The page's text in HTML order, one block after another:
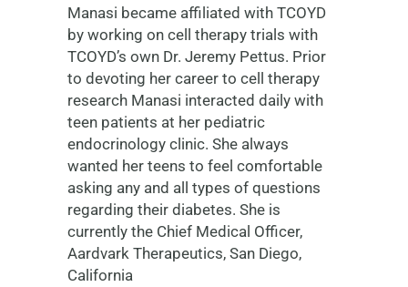
Manasi became affiliated with TCOYD
by working on cell therapy trials with
TCOYD’s own Dr. Jeremy Pettus. Prior
to devoting her career to cell therapy
research Manasi interacted daily with
teen patients at her pediatric
endocrinology clinic. She always
wanted her teens to feel comfortable
asking any and all types of questions
regarding their diabetes. She is
currently the Chief Medical Officer,
Aardvark Therapeutics, San Diego,
California